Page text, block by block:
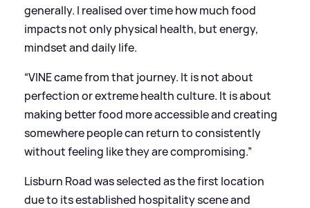
generally. I realised over time how much food
impacts not only physical health, but energy,
mindset and daily life.
“VINE came from that journey. It is not about
perfection or extreme health culture. It is about
making better food more accessible and creating
somewhere people can return to consistently
without feeling like they are compromising.”
Lisburn Road was selected as the first location
due to its established hospitality scene and